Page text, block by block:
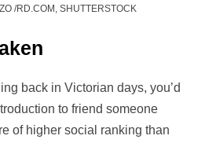
/RD.COM, SHUTTERSTOCK
back in Victorian days, you’d
to friend someone
of higher social ranking than